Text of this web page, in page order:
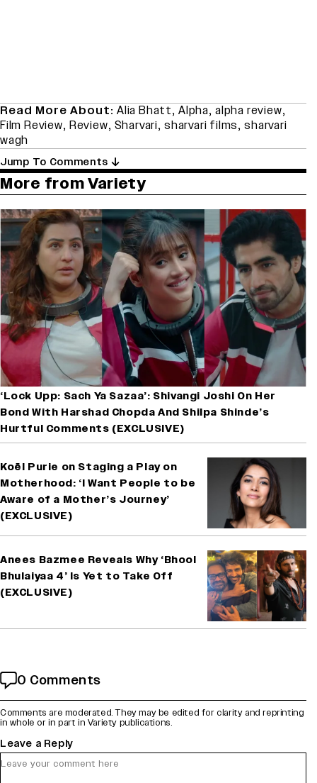
Read More About: Alia Bhatt, Alpha, alpha review,
Film Review, Review, Sharvari,sharvari films,sharvari
wagh
Jump To Comments
More from Variety
‘Lock Upp: Sach Ya Sazaa’: Shivangi Joshi On Her
Bond With Harshad Chopda And Shilpa Shinde’s
Hurtful Comments (EXCLUSIVE)
Koël Purie on Staging a Play on
Motherhood: ‘I Want People to be
Aware of a Mother’s Journey’
(EXCLUSIVE)
Anees Bazmee Reveals Why ‘Bhool
Bhulaiyaa 4’ Is Yet to Take Off
(EXCLUSIVE)
0 Comments
Comments are moderated. They may be edited for clarity and reprinting
in whole or in part in Variety publications.
Leave a Reply